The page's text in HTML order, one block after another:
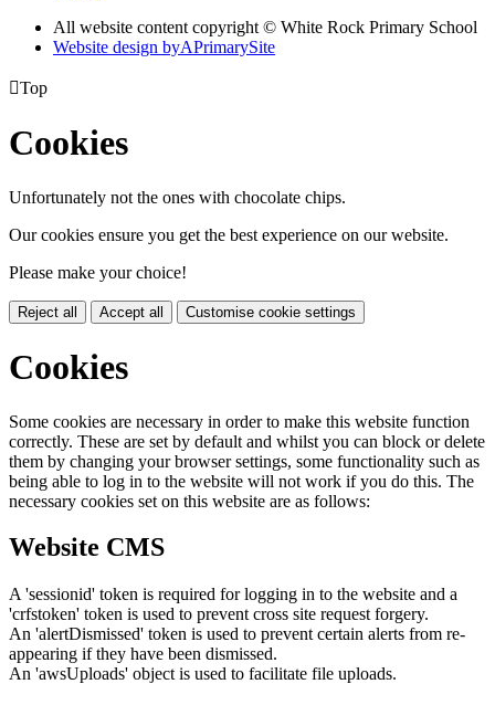
All website content copyright © White Rock Primary School
Website design byAPrimarySite
Top
Cookies
Unfortunately not the ones with chocolate chips.
Our cookies ensure you get the best experience on our website.
Please make your choice!
Reject all Accept all Customise cookie settings
Cookies
Some cookies are necessary in order to make this website function
correctly. These are set by default and whilst you can block or delete
them by changing your browser settings, some functionality such as
being able to log in to the website will not work if you do this. The
necessary cookies set on this website are as follows:
Website CMS
A 'sessionid' token is required for logging in to the website and a
'crfstoken' token is used to prevent cross site request forgery.
An 'alertDismissed' token is used to prevent certain alerts from re-
appearing if they have been dismissed.
An 'awsUploads' object is used to facilitate file uploads.